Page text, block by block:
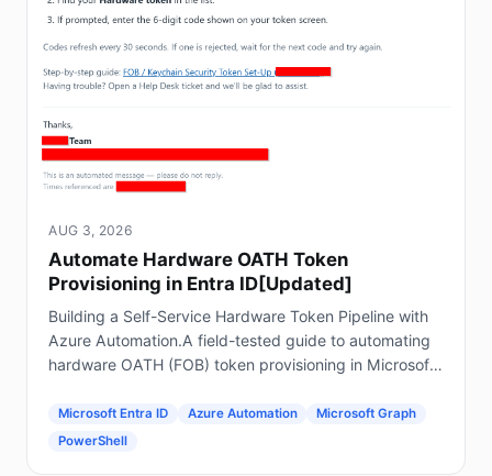
AUG 3, 2026
Automate Hardware OATH Token
Provisioning in Entra ID[Updated]
Building a Self-Service Hardware Token Pipeline with
Azure Automation.A field-tested guide to automating
hardware OATH (FOB) token provisioning in Microsoft
Automation and Graph.
Microsoft Entra ID Azure Automation
Microsoft Graph
PowerShell